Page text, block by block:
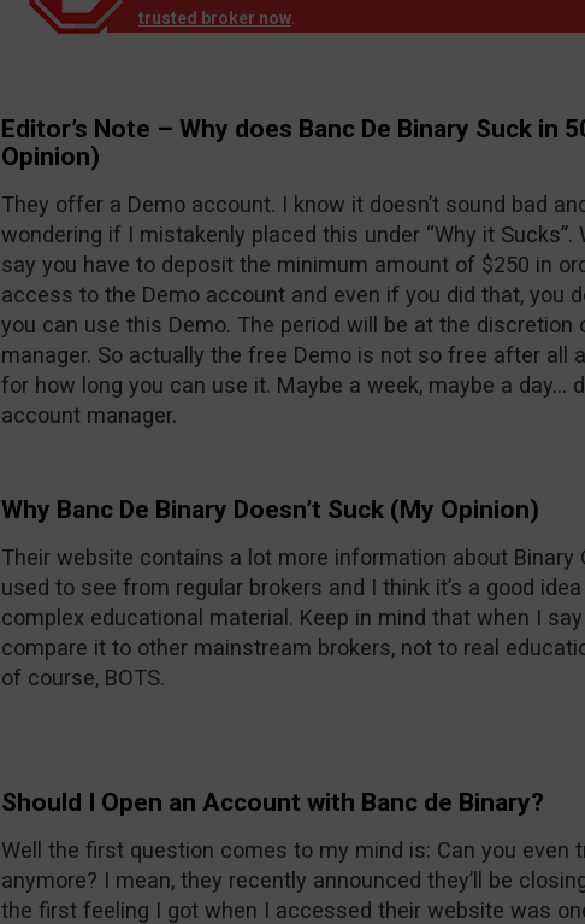
trusted broker now.
Editor’s Note – Why does Banc De Binary Suck in
Opinion)
They offer a Demo account. I know it doesn’t sound bad
wondering if I mistakenly placed this under “Why it Sucks”.
say you have to deposit the minimum amount of $250 in
access to the Demo account and even if you did that, you
you can use this Demo. The period will be at the discretion
manager. So actually the free Demo is not so free after all
for how long you can use it. Maybe a week, maybe a day…
account manager.
Why Banc De Binary Doesn’t Suck (My Opinion)
Their website contains a lot more information about Binary
used to see from regular brokers and I think it’s a good
complex educational material. Keep in mind that when I say
compare it to other mainstream brokers, not to real
of course, BOTS.
Should I Open an Account with Banc de Binary?
Well the first question comes to my mind is: Can you even
anymore? I mean, they recently announced they’ll be
the first feeling I got when I accessed their website was